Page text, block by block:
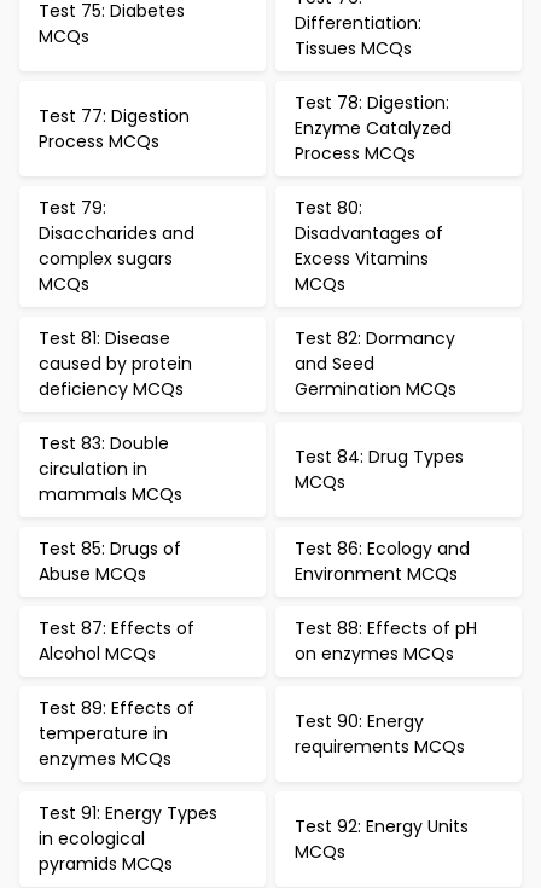
Test 75: Diabetes
MCQs
Differentiation:
Tissues MCQs
Test 77: Digestion
Process MCQs
Test 78: Digestion:
Enzyme Catalyzed
Process MCQs
Test 79:
Disaccharides and
complex sugars
MCQs
Test 80:
Disadvantages of
Excess Vitamins
MCQs
Test 81: Disease
caused by protein
deficiency MCQs
Test 82: Dormancy
and Seed
Germination MCQs
Test 83: Double
circulation in
mammals MCQs
Test 84: Drug Types
MCQs
Test 85: Drugs of
Abuse MCQs
Test 86: Ecology and
Environment MCQs
Test 87: Effects of
Alcohol MCQs
Test 88: Effects of pH
on enzymes MCQs
Test 89: Effects of
temperature in
enzymes MCQs
Test 90: Energy
requirements MCQs
Test 91: Energy Types
in ecological
pyramids MCQs
Test 92: Energy Units
MCQs